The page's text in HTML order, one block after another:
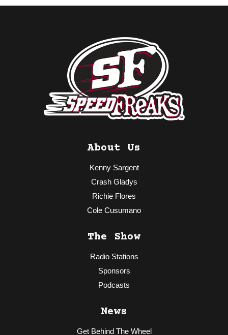
About Us
Kenny Sargent
Crash Gladys
Richie Flores
Cole Cusumano
The Show
Radio Stations
Sponsors
Podcasts
News
Get Behind The Wheel